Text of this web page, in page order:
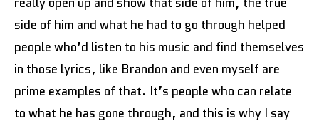
side of him and what he had to go through helped
people who’d listen to his music and find themselves
in those lyrics, like Brandon and even myself are
prime examples of that. It’s people who can relate
to what he has gone through, and this is why I say